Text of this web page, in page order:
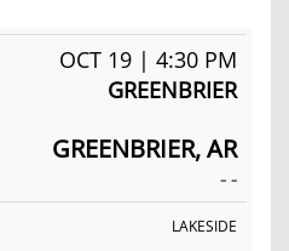
OCT 19 | 4:30 PM
GREENBRIER
GREENBRIER, AR
- -
LAKESIDE